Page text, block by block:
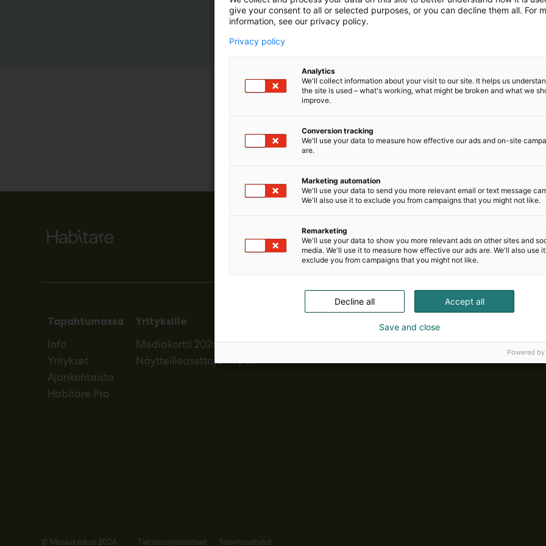
m
ä
Pohjoismaiden johtava
Tapahtumassa
Info
Yritykset
Ajankohtaista
Habitare Pro
Yrityksille
Mediakortti 2026
Näytteilleasettajan opas
© Messukeskus 2026 Tietosuojaselosteet Sopimusehdot
give your consent to all or selected purposes, or you can decline them all. For
information, see our privacy policy.
Privacy policy
Analytics
We'll collect information about your visit to our site. It helps us
the site is used – what's working, what might be broken and what we
improve.
Conversion tracking
We'll use your data to measure how effective our ads and on-site
are.
Marketing automation
We'll use your data to send you more relevant email or text message
We'll also use it to exclude you from campaigns that you might not like.
Remarketing
We'll use your data to show you more relevant ads on other sites and
media. We'll use it to measure how effective our ads are. We'll also use
exclude you from campaigns that you might not like.
Accept all
Decline all
Save and close
Powered by